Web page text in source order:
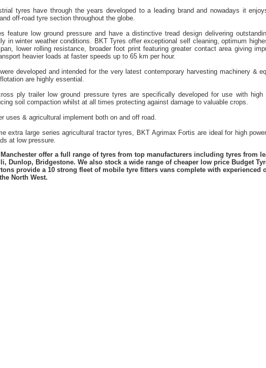
tyres have through the years developed to a leading brand and nowadays it
off-road tyre section throughout the globe.
feature low ground pressure and have a distinctive tread design delivering
in winter weather conditions. BKT Tyres offer exceptional self cleaning, optimum
lower rolling resistance, broader foot print featuring greater contact area giving
heavier loads at faster speeds up to 65 km per hour.
developed and intended for the very latest contemporary harvesting machinery &
are highly essential.
ply trailer low ground pressure tyres are specifically developed for use with
soil compaction whilst at all times protecting against damage to valuable crops.
uses & agricultural implement both on and off road.
extra large series agricultural tractor tyres, BKT Agrimax Fortis are ideal for high
at low pressure.
Manchester offer a full range of tyres from top manufacturers including tyres from
Dunlop, Bridgestone. We also stock a wide range of cheaper low price Budget
provide a 10 strong fleet of mobile tyre fitters vans complete with experienced
North West.